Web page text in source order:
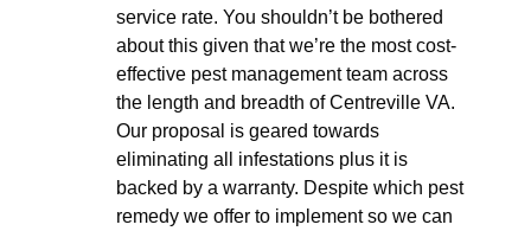
service rate. You shouldn’t be bothered
about this given that we’re the most cost-
effective pest management team across
the length and breadth of Centreville VA.
Our proposal is geared towards
eliminating all infestations plus it is
backed by a warranty. Despite which pest
remedy we offer to implement so we can